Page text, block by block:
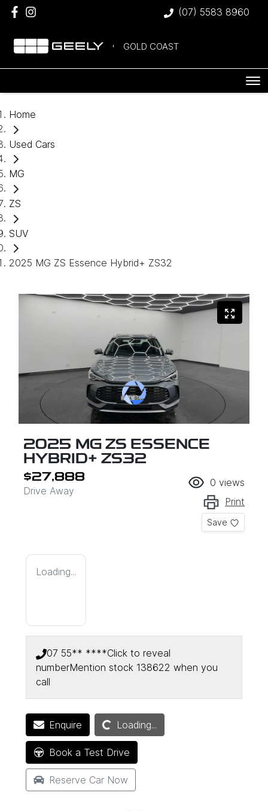
(07) 5583 8960
GOLD COAST
Home
Used Cars
MG
ZS
SUV
2025 MG ZS Essence Hybrid+ ZS32
2025 MG ZS ESSENCE
HYBRID+ ZS32
$27,888
Drive Away
0 views
Print
Save
Loading...
07 55** ****Click to reveal
numberMention stock 138622 when you
call
EnquireLoading... Loading...
Book a Test Drive
Reserve Car Now